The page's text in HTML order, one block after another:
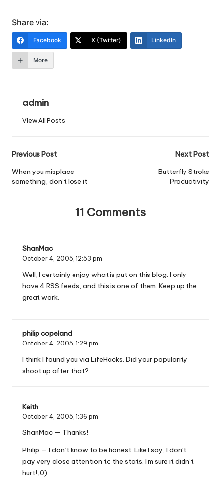
Share via:
Facebook X (Twitter) LinkedIn
More
admin
View All Posts
Post
navigation
Previous Post
When you misplace
something, don’t lose it
Next Post
Butterfly Stroke
Productivity
11 Comments
ShanMac
October 4, 2005, 12:53 pm
Well, I certainly enjoy what is put on this blog. I only
have 4 RSS feeds, and this is one of them. Keep up the
great work.
philip copeland
October 4, 2005, 1:29 pm
I think I found you via LifeHacks. Did your popularity
shoot up after that?
Keith
October 4, 2005, 1:36 pm
ShanMac — Thanks!
Philip — I don’t know to be honest. Like I say, I don’t
pay very close attention to the stats. I’m sure it didn’t
hurt! ;0)